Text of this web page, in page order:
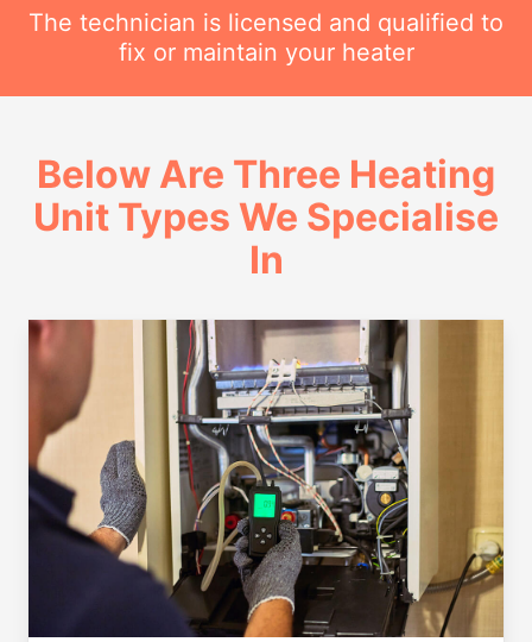
The technician is licensed and qualified to
fix or maintain your heater
Below Are Three Heating
Unit Types We Specialise
In